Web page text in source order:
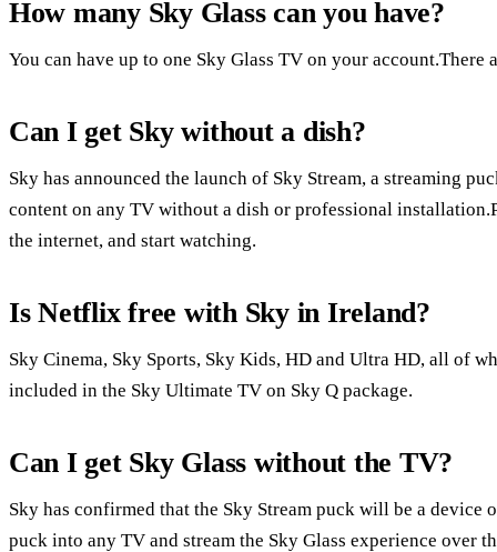
How many Sky Glass can you have?
You can have up to one Sky Glass TV on your account.There
Can I get Sky without a dish?
Sky has announced the launch of Sky Stream, a streaming
content on any TV without a dish or professional
the internet, and start watching.
Is Netflix free with Sky in Ireland?
Sky Cinema, Sky Sports, Sky Kids, HD and Ultra HD, all of
included in the Sky Ultimate TV on Sky Q package.
Can I get Sky Glass without the TV?
Sky has confirmed that the Sky Stream puck will be a
puck into any TV and stream the Sky Glass experience over